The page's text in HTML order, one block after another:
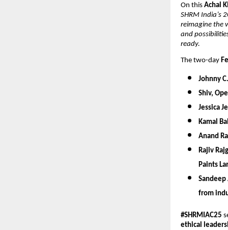
On this Achal
SHRM India’s
reimagine the
and
ready.
The two-day
Johnny
Shiv,
Jessica
Kamal
Anand
Rajiv
Paints
from
#SHRMIAC25
ethical